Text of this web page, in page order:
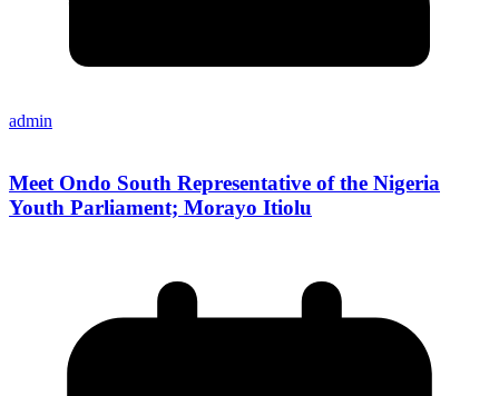
admin
Meet Ondo South Representative of the Nigeria
Youth Parliament; Morayo Itiolu